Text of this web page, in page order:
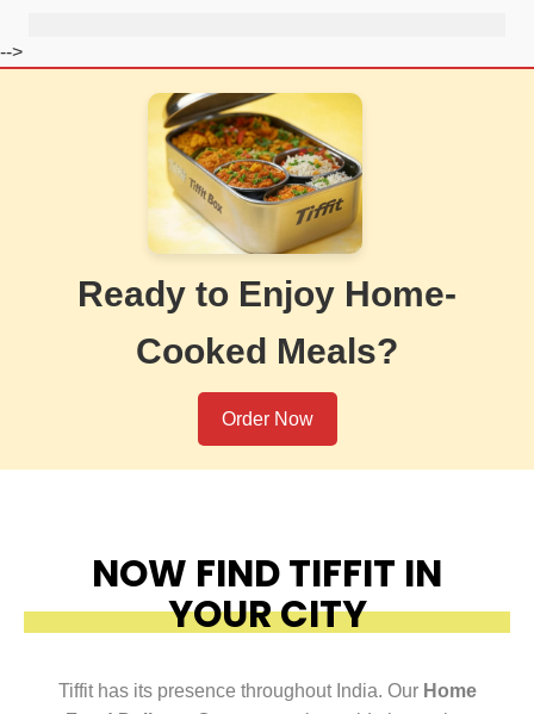
-->
Ready to Enjoy Home-
Cooked Meals?
Order Now
NOW FIND TIFFIT IN
YOUR CITY
Tiffit has its presence throughout India. Our Home